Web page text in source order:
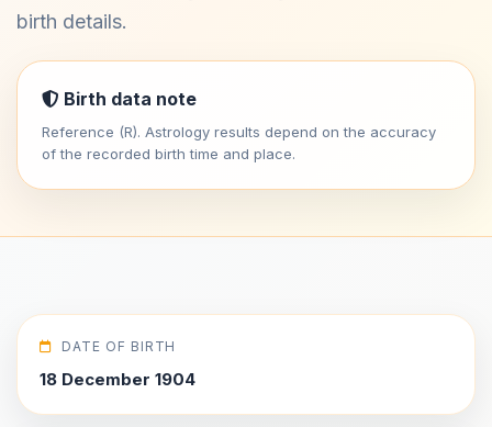
birth details.
Birth data note
Reference (R). Astrology results depend on the accuracy
of the recorded birth time and place.
DATE OF BIRTH
18 December 1904